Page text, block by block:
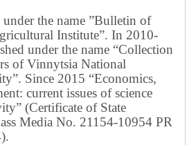
the name ”Bulletin of
Institute”. In 2010-
under the name “Collection
of Vinnytsia National
Since 2015 “Economics,
current issues of science
(Certificate of State
Media No. 21154-10954 PR